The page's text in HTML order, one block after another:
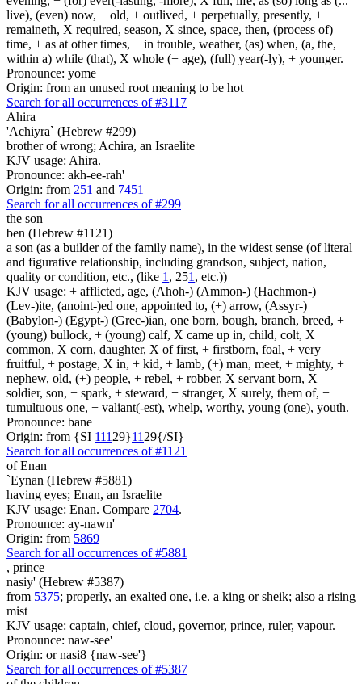
live), (even) now, + old, + outlived, + perpetually, presently, +
remaineth, X required, season, X since, space, then, (process of)
time, + as at other times, + in trouble, weather, (as) when, (a, the,
within a) while (that), X whole (+ age), (full) year(-ly), + younger.
Pronounce: yome
Origin: from an unused root meaning to be hot
Search for all occurrences of #3117
Ahira
'Achiyra` (Hebrew #299)
brother of wrong; Achira, an Israelite
KJV usage: Ahira.
Pronounce: akh-ee-rah'
Origin: from 251 and 7451
Search for all occurrences of #299
the son
ben (Hebrew #1121)
a son (as a builder of the family name), in the widest sense (of literal
and figurative relationship, including grandson, subject, nation,
quality or condition, etc., (like 1 , 251 , etc.))
KJV usage: + afflicted, age, (Ahoh-) (Ammon-) (Hachmon-)
(Lev-)ite, (anoint-)ed one, appointed to, (+) arrow, (Assyr-)
(Babylon-) (Egypt-) (Grec-)ian, one born, bough, branch, breed, +
(young) bullock, + (young) calf, X came up in, child, colt, X
common, X corn, daughter, X of first, + firstborn, foal, + very
fruitful, + postage, X in, + kid, + lamb, (+) man, meet, + mighty, +
nephew, old, (+) people, + rebel, + robber, X servant born, X
soldier, son, + spark, + steward, + stranger, X surely, them of, +
tumultuous one, + valiant(-est), whelp, worthy, young (one), youth.
Pronounce: bane
Origin: from {SI 111 29}11 29{/SI}
Search for all occurrences of #1121
of Enan
`Eynan (Hebrew #5881)
having eyes; Enan, an Israelite
KJV usage: Enan. Compare 2704.
Pronounce: ay-nawn'
Origin: from 5869
Search for all occurrences of #5881
, prince
nasiy' (Hebrew #5387)
from 5375; properly, an exalted one, i.e. a king or sheik; also a rising
mist
KJV usage: captain, chief, cloud, governor, prince, ruler, vapour.
Pronounce: naw-see'
Origin: or nasi8 {naw-see'}
Search for all occurrences of #5387